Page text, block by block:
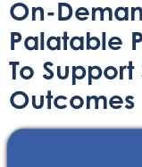
On-
Palatable
To
Outcomes